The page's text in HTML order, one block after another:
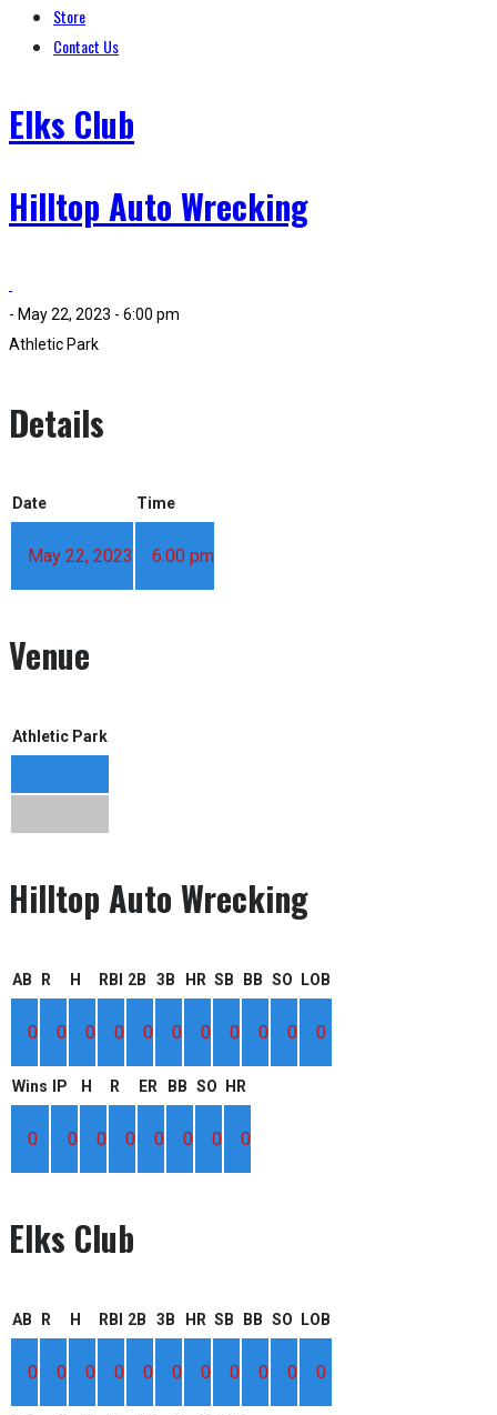
Store
Contact Us
Elks Club
Hilltop Auto Wrecking
- May 22, 2023 - 6:00 pm
Athletic Park
Details
Date Time
May 22, 2023 6:00 pm
Venue
Athletic Park
Hilltop Auto Wrecking
AB R H RBI 2B 3B HR SB BB SO LOB
0 0 0 0 0 0 0 0 0 0 0
Wins IP H R ER BB SO HR
0 0 0 0 0 0 0 0
Elks Club
AB R H RBI 2B 3B HR SB BB SO LOB
0 0 0 0 0 0 0 0 0 0 0